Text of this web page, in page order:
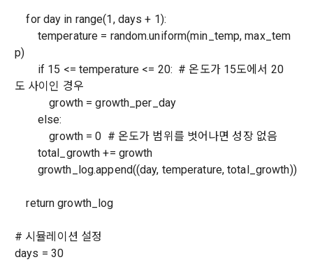
by classifying, processing, and aggregating the data
registered by individuals through the site operated by the
"Company" in a DB for each purpose.
3. "Individual Member" refers to an individual who agrees to
these Terms and Conditions and concludes a use contract
with the Company in order to use the Service.
4. "Talent Member" refers to an individual member who has
shared his/her personal information, projects, codes, etc. in
agreed to provide personal information, projects, codes,
self-determination of personal information by stipulating
the relationship of rights and obligations between DACON
2. Purpose of collection and use of personal
information
DACON Co., Ltd. (hereinafter the “Company”) collects
personal information for the following purposes, and does
not use the collected personal information for purposes
other than the following purposes.
Identification according to the use of membership service,
confirmation of one's intention, response to customer
a. Under Article 22(5) of the Personal Information
not affect service availability.
b. However, marketing information services including
discounts, events, and personalized recommendations will
be limited
a. To opt out of DACON's marketing communications, go to
for day in range(1, days + 1):
temperature = random.uniform(min_temp, max_tem
p)
if 15 <= temperature <= 20: # 온도가 15도에서 20
도 사이인 경우
growth = growth_per_day
else:
growth = 0 # 온도가 범위를 벗어나면 성장 없음
total_growth += growth
growth_log.append((day, temperature, total_growth))
return growth_log
# 시뮬레이션 설정
days = 30